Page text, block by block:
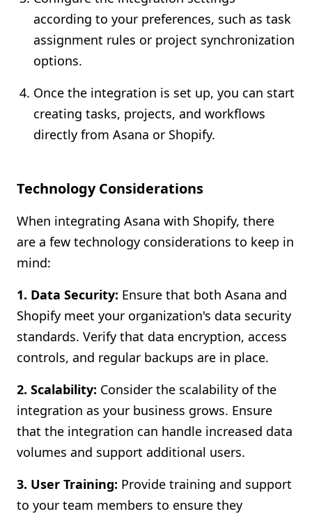
according to your preferences, such as task
assignment rules or project synchronization
options.
Once the integration is set up, you can start
creating tasks, projects, and workflows
directly from Asana or Shopify.
Technology Considerations
When integrating Asana with Shopify, there
are a few technology considerations to keep in
mind:
1. Data Security: Ensure that both Asana and
Shopify meet your organization's data security
standards. Verify that data encryption, access
controls, and regular backups are in place.
2. Scalability: Consider the scalability of the
integration as your business grows. Ensure
that the integration can handle increased data
volumes and support additional users.
3. User Training: Provide training and support
to your team members to ensure they